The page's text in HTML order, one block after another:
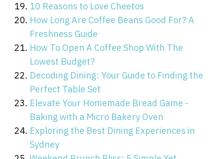
10 Reasons to Love Cheetos
How Long Are Coffee Beans Good For? A
Freshness Guide
How To Open A Coffee Shop With The
Lowest Budget?
Decoding Dining: Your Guide to Finding the
Perfect Table Set
Elevate Your Homemade Bread Game -
Baking with a Micro Bakery Oven
Exploring the Best Dining Experiences in
Sydney